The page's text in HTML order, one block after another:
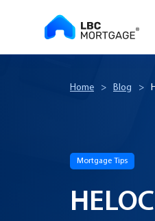
Home > Blog >
Mortgage Tips